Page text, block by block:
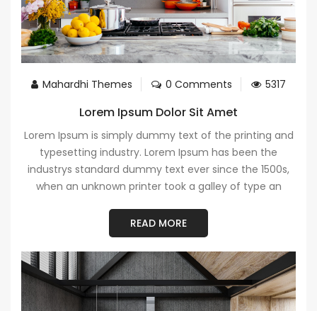
Mahardhi Themes 0 Comments 5317
Lorem Ipsum Dolor Sit Amet
Lorem Ipsum is simply dummy text of the printing and
typesetting industry. Lorem Ipsum has been the
industrys standard dummy text ever since the 1500s,
when an unknown printer took a galley of type an
READ MORE